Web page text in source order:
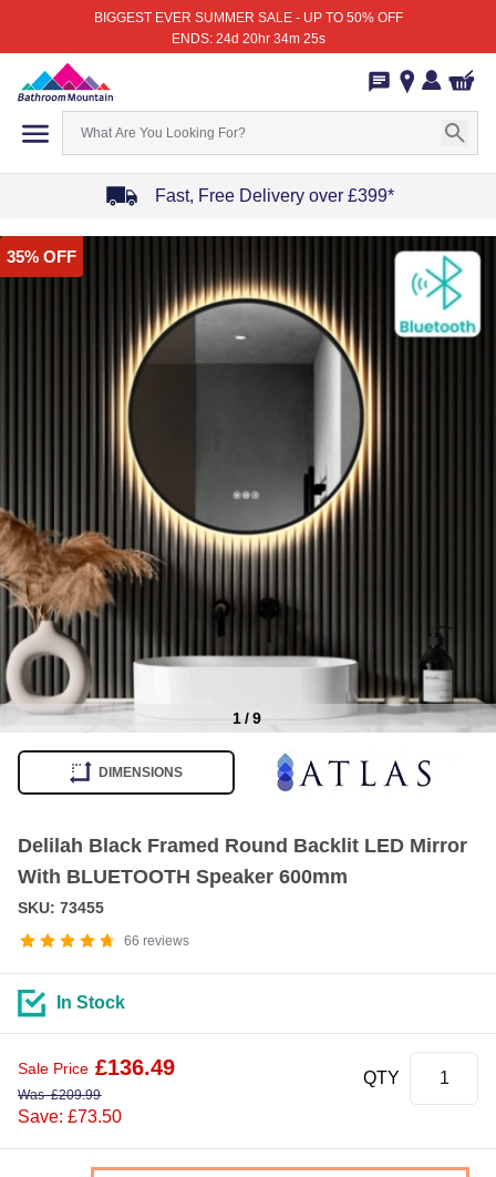
BIGGEST EVER SUMMER SALE - UP TO 50% OFF
ENDS: 24d 20hr 34m 25s
Fast, Free Delivery over £399*
1
of
35% OFF
1/9
DIMENSIONS
Delilah Black Framed Round Backlit LED Mirror
With BLUETOOTH Speaker 600mm
66 reviews
SKU: 73455
In Stock
Sale Price £136.49
Was£209.99
Save: £73.50
QTY